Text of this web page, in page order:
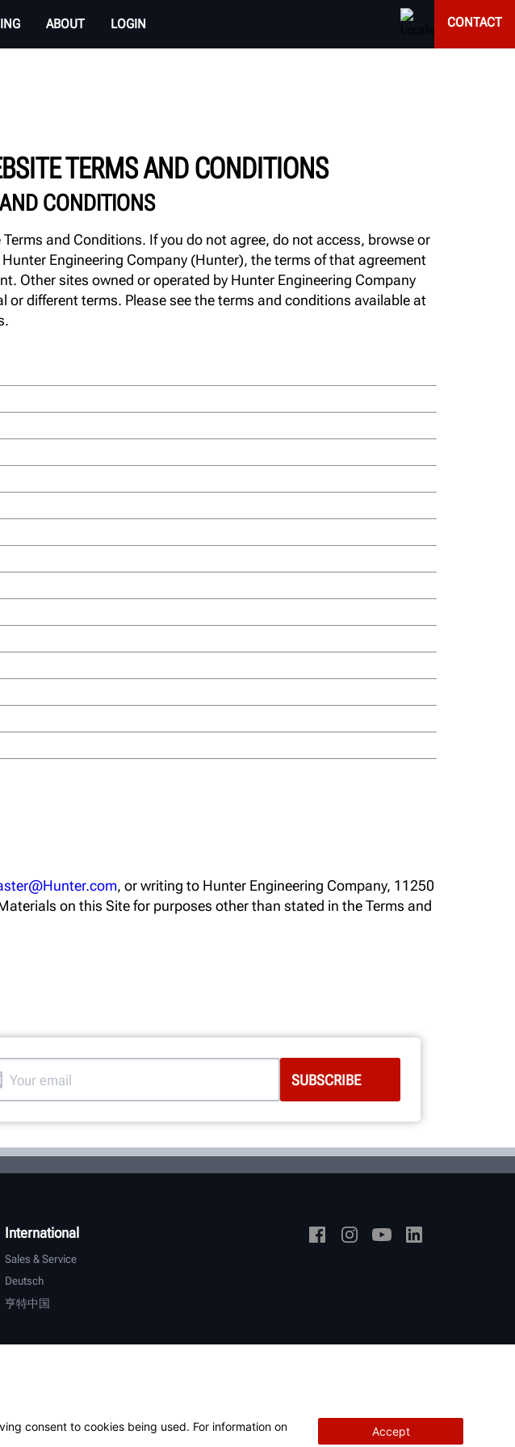
ABOUT LOGIN CONTACT
TERMS AND CONDITIONS
CONDITIONS
and Conditions. If you do not agree, do not access, browse or
Engineering Company (Hunter), the terms of that agreement
Other sites owned or operated by Hunter Engineering Company
different terms. Please see the terms and conditions available at
, or writing to Hunter Engineering Company, 11250
on this Site for purposes other than stated in the Terms and
International
Sales & Service
Deutsch
亨特中国
consent to cookies being used. For information on
Accept